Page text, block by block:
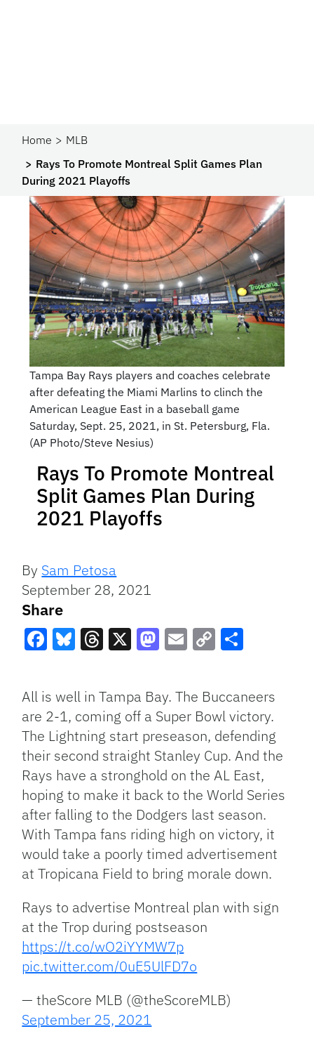
Home
MLB
Rays To Promote Montreal Split Games Plan
During 2021 Playoffs
Tampa Bay Rays players and coaches celebrate
after defeating the Miami Marlins to clinch the
American League East in a baseball game
Saturday, Sept. 25, 2021, in St. Petersburg, Fla.
(AP Photo/Steve Nesius)
Rays To Promote Montreal
Split Games Plan During
2021 Playoffs
By Sam Petosa
September 28, 2021
Share
Link
All is well in Tampa Bay. The Buccaneers
are 2-1, coming off a Super Bowl victory.
The Lightning start preseason, defending
their second straight Stanley Cup. And the
Rays have a stronghold on the AL East,
hoping to make it back to the World Series
after falling to the Dodgers last season.
With Tampa fans riding high on victory, it
would take a poorly timed advertisement
at Tropicana Field to bring morale down.
Rays to advertise Montreal plan with sign
at the Trop during postseason
https://t.co/wO2iYYMW7p
pic.twitter.com/0uE5UlFD7o
— theScore MLB (@theScoreMLB)
September 25, 2021